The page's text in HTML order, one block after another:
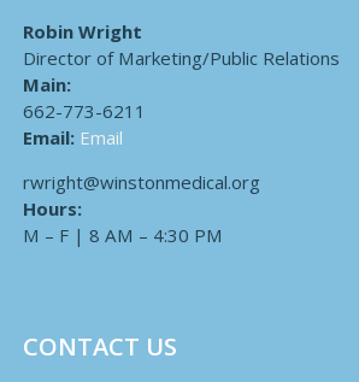
Robin Wright
Director of Marketing/Public Relations
Main:
662-773-6211
Email: Email
rwright@winstonmedical.org
Hours:
M – F | 8 AM – 4:30 PM
CONTACT US